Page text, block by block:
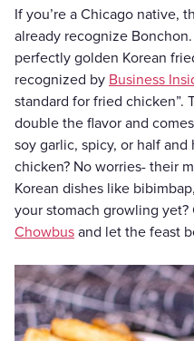
If you’re a Chicago native,
already recognize
perfectly golden Korean
recognized by Business
standard for fried chicken”.
double the flavor and
soy garlic, spicy, or half
chicken? No worries- their
Korean dishes like
your stomach growling
Chowbus and let the feast